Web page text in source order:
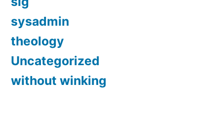
sysadmin
theology
Uncategorized
without winking